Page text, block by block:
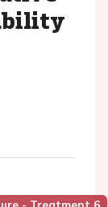
- Treatment 6